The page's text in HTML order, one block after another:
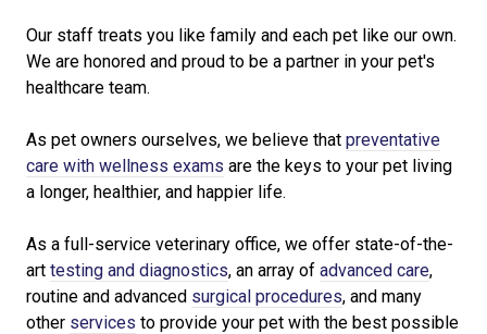
Our staff treats you like family and each pet like our own.
We are honored and proud to be a partner in your pet's
healthcare team.
As pet owners ourselves, we believe that preventative
care with wellness exams are the keys to your pet living
a longer, healthier, and happier life.
As a full-service veterinary office, we offer state-of-the-
art testing and diagnostics, an array of advanced care,
routine and advanced surgical procedures, and many
other services to provide your pet with the best possible